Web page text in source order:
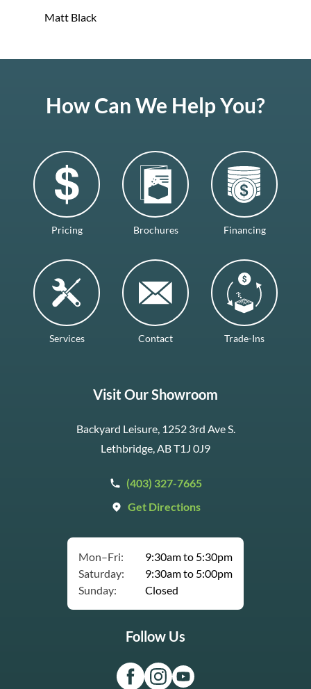
Matt Black
How Can We Help You?
Pricing Brochures Financing
Services Contact Trade-Ins
Visit Our Showroom
Backyard Leisure, 1252 3rd Ave S.
Lethbridge, AB T1J 0J9
(403) 327-7665
Get Directions
Mon–Fri:
9:30am to 5:30pm
Saturday:
9:30am to 5:00pm
Sunday:
Closed
Follow Us